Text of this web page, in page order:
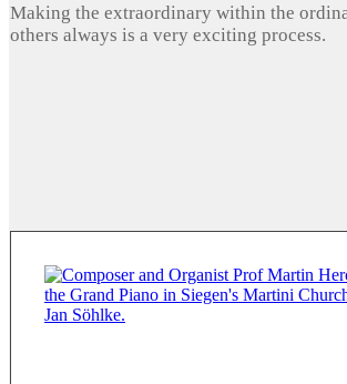
Making the extraordinary within the
others always is a very exciting process.